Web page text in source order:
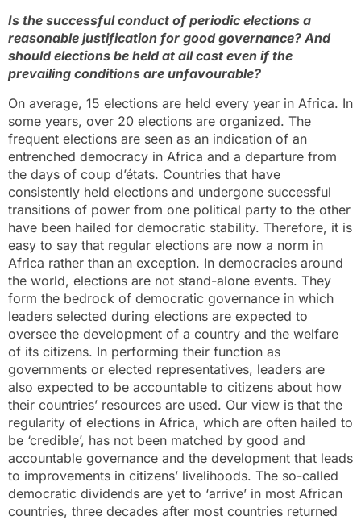
Is the successful conduct of periodic elections a
reasonable justification for good governance? And
should elections be held at all cost even if the
prevailing conditions are unfavourable?
On average, 15 elections are held every year in Africa. In
some years, over 20 elections are organized. The
frequent elections are seen as an indication of an
entrenched democracy in Africa and a departure from
the days of coup d’états. Countries that have
consistently held elections and undergone successful
transitions of power from one political party to the other
have been hailed for democratic stability. Therefore, it is
easy to say that regular elections are now a norm in
Africa rather than an exception. In democracies around
the world, elections are not stand-alone events. They
form the bedrock of democratic governance in which
leaders selected during elections are expected to
oversee the development of a country and the welfare
of its citizens. In performing their function as
governments or elected representatives, leaders are
also expected to be accountable to citizens about how
their countries’ resources are used. Our view is that the
regularity of elections in Africa, which are often hailed to
be ‘credible’, has not been matched by good and
accountable governance and the development that leads
to improvements in citizens’ livelihoods. The so-called
democratic dividends are yet to ‘arrive’ in most African
countries, three decades after most countries returned